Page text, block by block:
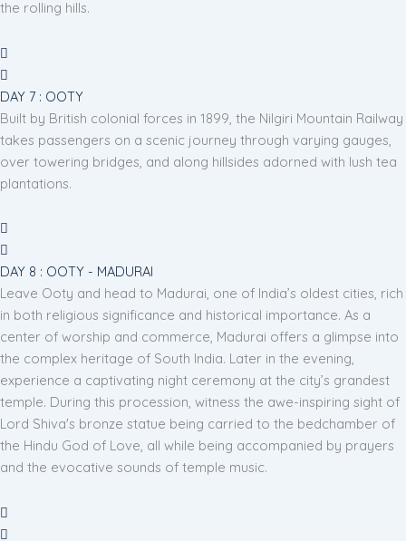
the rolling hills.
DAY 7 : OOTY
Built by British colonial forces in 1899, the Nilgiri Mountain Railway
takes passengers on a scenic journey through varying gauges,
over towering bridges, and along hillsides adorned with lush tea
plantations.
DAY 8 : OOTY - MADURAI
Leave Ooty and head to Madurai, one of India’s oldest cities, rich
in both religious significance and historical importance. As a
center of worship and commerce, Madurai offers a glimpse into
the complex heritage of South India. Later in the evening,
experience a captivating night ceremony at the city’s grandest
temple. During this procession, witness the awe-inspiring sight of
Lord Shiva's bronze statue being carried to the bedchamber of
the Hindu God of Love, all while being accompanied by prayers
and the evocative sounds of temple music.